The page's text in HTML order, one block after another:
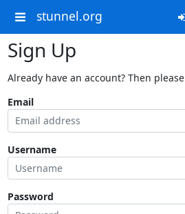
stunnel.org
Sign Up
Already have an account? Then please
Email
Username
Password